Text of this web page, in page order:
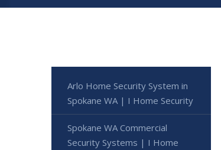
Arlo Home Security System in
Spokane WA | I Home Security
Spokane WA Commercial
Security Systems | I Home